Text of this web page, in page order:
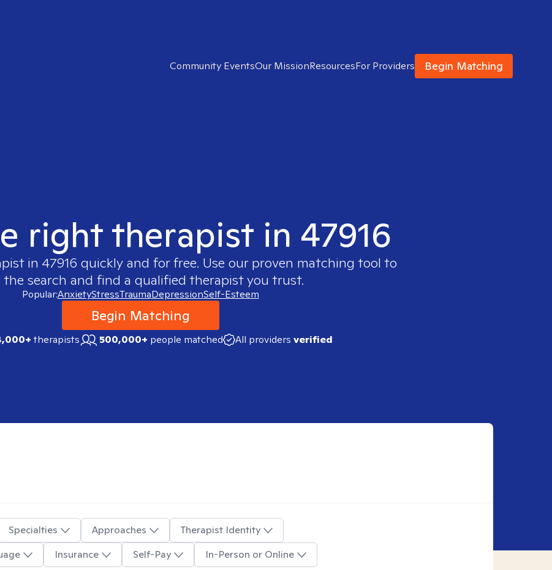
Community EventsOur MissionResourcesFor Providers Begin Matching
right therapist in 47916
in 47916 quickly and for free. Use our proven matching tool to
the search and find a qualified therapist you trust.
Popular:AnxietyStressTraumaDepressionSelf-Esteem
Begin Matching
therapists 500,000+ people matched All providers verified
Specialties Approaches
Therapist Identity
Insurance Self-Pay In-Person or Online